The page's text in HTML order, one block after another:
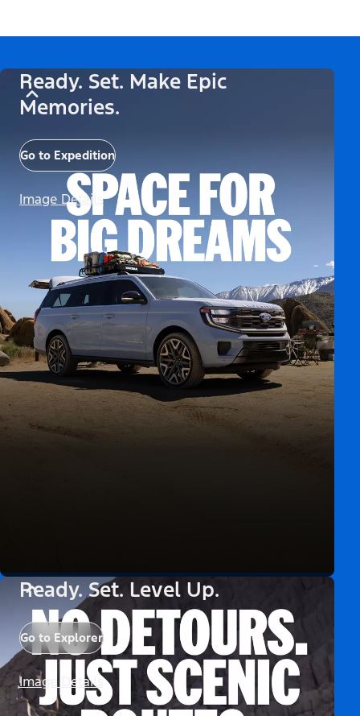
Ready. Set. Make Epic
Memories.
Go to Expedition
Image Details
Ready. Set. Level Up.
Go to Explorer
Image Details